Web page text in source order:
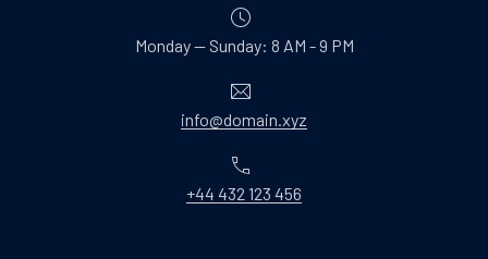
Monday — Sunday: 8 AM - 9 PM
info@domain.xyz
+44 432 123 456